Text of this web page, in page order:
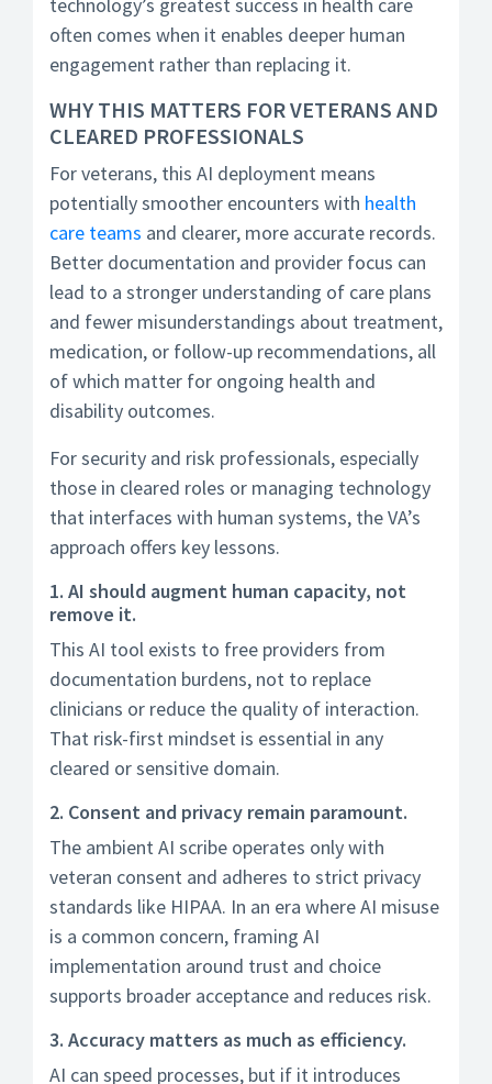
often comes when it enables deeper human
engagement rather than replacing it.
WHY THIS MATTERS FOR VETERANS AND
CLEARED PROFESSIONALS
For veterans, this AI deployment means
potentially smoother encounters with health
care teams and clearer, more accurate records.
Better documentation and provider focus can
lead to a stronger understanding of care plans
and fewer misunderstandings about treatment,
medication, or follow-up recommendations, all
of which matter for ongoing health and
disability outcomes.
For security and risk professionals, especially
those in cleared roles or managing technology
that interfaces with human systems, the VA’s
approach offers key lessons.
1. AI should augment human capacity, not
remove it.
This AI tool exists to free providers from
documentation burdens, not to replace
clinicians or reduce the quality of interaction.
That risk-first mindset is essential in any
cleared or sensitive domain.
2. Consent and privacy remain paramount.
The ambient AI scribe operates only with
veteran consent and adheres to strict privacy
standards like HIPAA. In an era where AI misuse
is a common concern, framing AI
implementation around trust and choice
supports broader acceptance and reduces risk.
3. Accuracy matters as much as efficiency.
AI can speed processes, but if it introduces